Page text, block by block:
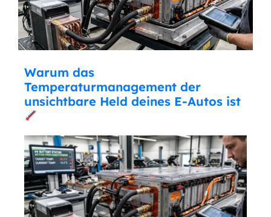
Warum das
Temperaturmanagement der
unsichtbare Held deines E-Autos ist